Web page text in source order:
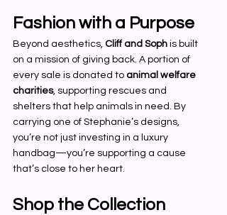
Fashion with a Purpose
Beyond aesthetics, Cliff and Soph is built
on a mission of giving back. A portion of
every sale is donated to animal welfare
charities, supporting rescues and
shelters that help animals in need. By
carrying one of Stephanie’s designs,
you’re not just investing in a luxury
handbag—you’re supporting a cause
that’s close to her heart.
Shop the Collection